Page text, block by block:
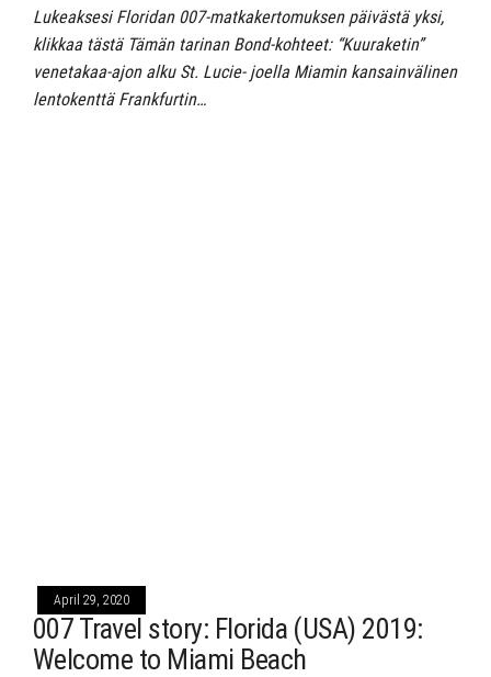
Lukeaksesi Floridan 007-matkakertomuksen päivästä yksi,
klikkaa tästä Tämän tarinan Bond-kohteet: “Kuuraketin”
venetakaa-ajon alku St. Lucie- joella Miamin kansainvälinen
lentokenttä Frankfurtin…
April 29, 2020
007 Travel story: Florida (USA) 2019:
Welcome to Miami Beach